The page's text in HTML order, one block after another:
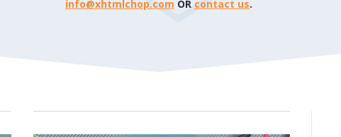
info@xhtmlchop.com OR contact us.